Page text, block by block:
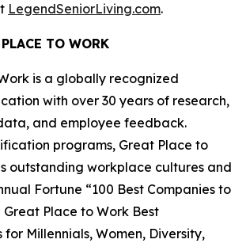
LegendSeniorLiving.com.
TO WORK
is a globally recognized
with over 30 years of research,
and employee feedback.
programs, Great Place to
outstanding workplace cultures and
Fortune “100 Best Companies to
Great Place to Work Best
for Millennials, Women, Diversity,